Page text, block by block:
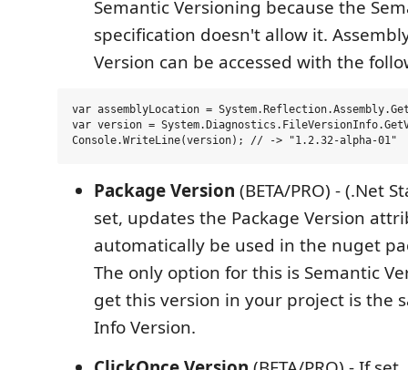
Semantic Versioning because the
specification doesn't allow it.
Version can be accessed with the
var assemblyLocation =
var version =
Package Version (BETA/PRO) - (.Net
set, updates the Package Version
automatically be used in the nuget
The only option for this is Semantic
get this version in your project is the
Info Version.